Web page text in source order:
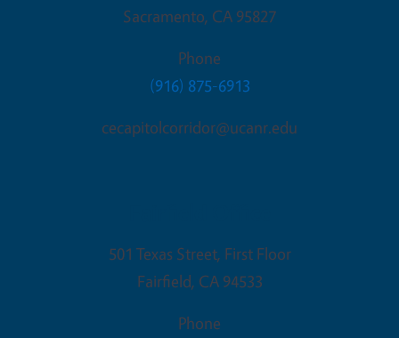
Sacramento, CA 95827
Phone
(916) 875-6913
cecapitolcorridor@ucanr.edu
501 Texas Street, First Floor
Fairfield, CA 94533
Phone